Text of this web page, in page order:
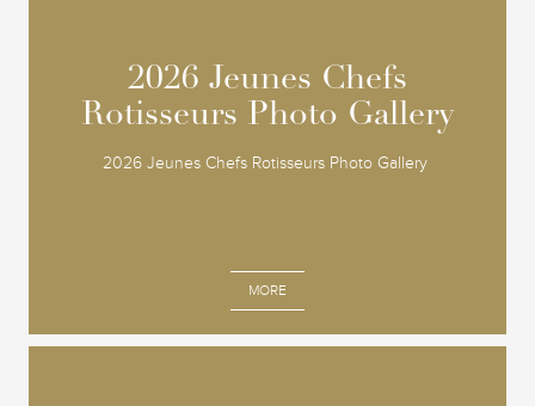
2026 Jeunes Chefs
Rotisseurs Photo Gallery
2026 Jeunes Chefs Rotisseurs Photo Gallery
MORE
2026 Jeunes Chefs
Rotisseurs Photo Gallery